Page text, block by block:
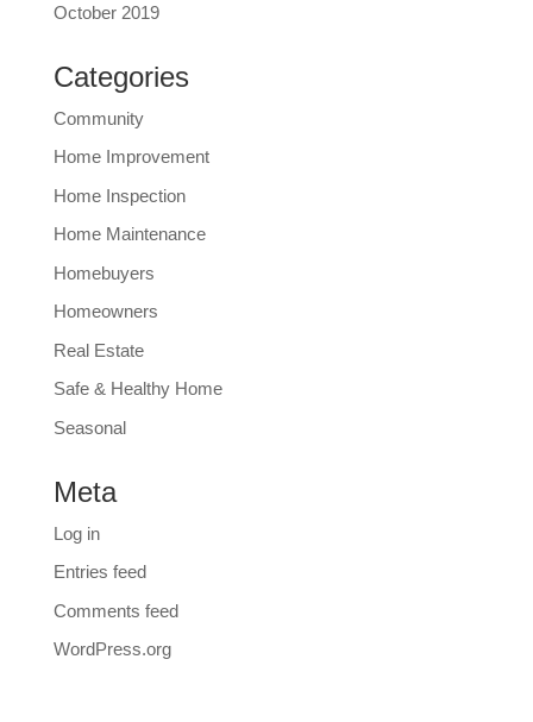
October 2019
Categories
Community
Home Improvement
Home Inspection
Home Maintenance
Homebuyers
Homeowners
Real Estate
Safe & Healthy Home
Seasonal
Meta
Log in
Entries feed
Comments feed
WordPress.org